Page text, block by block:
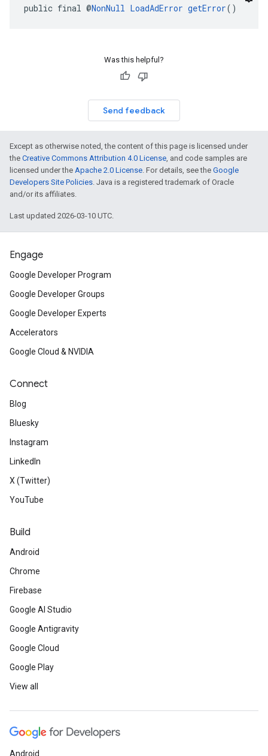
public final @NonNull LoadAdError getError()
Was this helpful?
Send feedback
Except as otherwise noted, the content of this page is licensed under
the Creative Commons Attribution 4.0 License, and code samples are
licensed under the Apache 2.0 License. For details, see the Google
Developers Site Policies. Java is a registered trademark of Oracle
and/or its affiliates.
Last updated 2026-03-10 UTC.
Engage
Google Developer Program
Google Developer Groups
Google Developer Experts
Accelerators
Google Cloud & NVIDIA
Connect
Blog
Bluesky
Instagram
LinkedIn
X (Twitter)
YouTube
Build
Android
Chrome
Firebase
Google AI Studio
Google Antigravity
Google Cloud
Google Play
View all
Android